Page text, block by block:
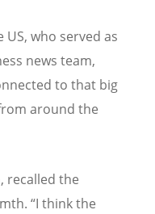
who served as
news team,
to that big
around the
recalled the
“I think the